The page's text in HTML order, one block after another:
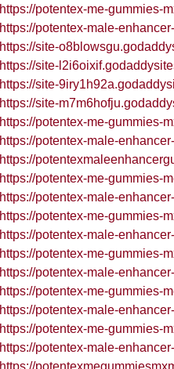
https://potentex-me-gummies-
https://potentex-male-
https://site-
https://site-
https://site-
https://site-
https://potentex-me-gummies-
https://potentex-male-
https://
https://potentex-me-gummies-
https://potentex-male-
https://potentex-me-gummies-
https://potentex-male-
https://potentex-me-gummies-
https://potentex-male-
https://potentex-me-gummies-
https://potentex-male-
https://potentex-me-gummies-
https://potentex-male-